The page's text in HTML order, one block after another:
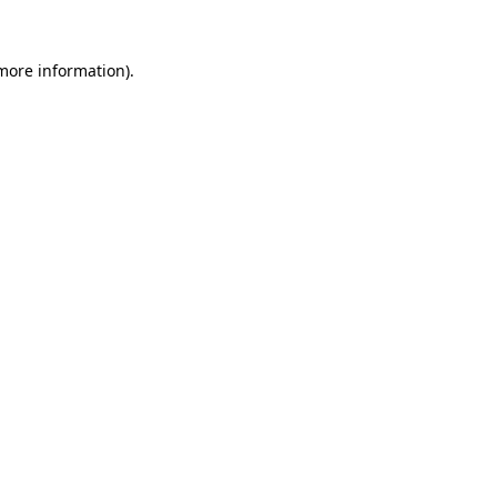
information).